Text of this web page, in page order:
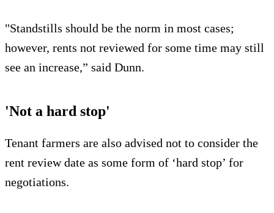
"Standstills should be the norm in most cases;
however, rents not reviewed for some time may still
see an increase,” said Dunn.
'Not a hard stop'
Tenant farmers are also advised not to consider the
rent review date as some form of ‘hard stop’ for
negotiations.